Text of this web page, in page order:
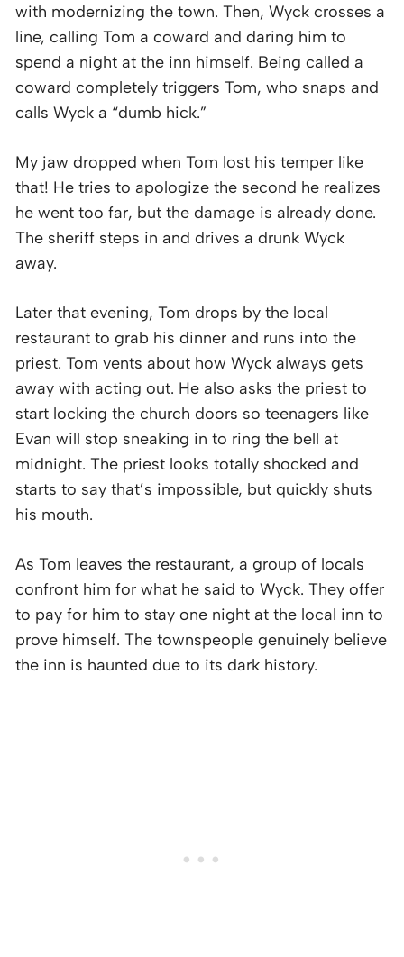
with modernizing the town. Then, Wyck crosses a
line, calling Tom a coward and daring him to
spend a night at the inn himself. Being called a
coward completely triggers Tom, who snaps and
calls Wyck a “dumb hick.”
My jaw dropped when Tom lost his temper like
that! He tries to apologize the second he realizes
he went too far, but the damage is already done.
The sheriff steps in and drives a drunk Wyck
away.
Later that evening, Tom drops by the local
restaurant to grab his dinner and runs into the
priest. Tom vents about how Wyck always gets
away with acting out. He also asks the priest to
start locking the church doors so teenagers like
Evan will stop sneaking in to ring the bell at
midnight. The priest looks totally shocked and
starts to say that’s impossible, but quickly shuts
his mouth.
As Tom leaves the restaurant, a group of locals
confront him for what he said to Wyck. They offer
to pay for him to stay one night at the local inn to
prove himself. The townspeople genuinely believe
the inn is haunted due to its dark history.